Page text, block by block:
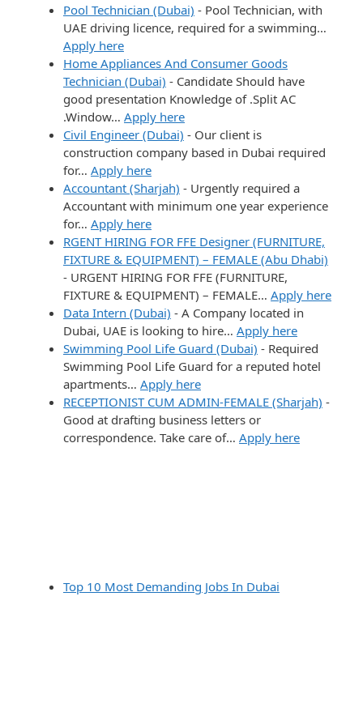
Pool Technician (Dubai) - Pool Technician, with
UAE driving licence, required for a swimming…
Apply here
Home Appliances And Consumer Goods
Technician (Dubai) - Candidate Should have
good presentation Knowledge of .Split AC
.Window… Apply here
Civil Engineer (Dubai) - Our client is
construction company based in Dubai required
for… Apply here
Accountant (Sharjah) - Urgently required a
Accountant with minimum one year experience
for… Apply here
RGENT HIRING FOR FFE Designer (FURNITURE,
FIXTURE & EQUIPMENT) – FEMALE (Abu Dhabi)
- URGENT HIRING FOR FFE (FURNITURE,
FIXTURE & EQUIPMENT) – FEMALE… Apply here
Data Intern (Dubai) - A Company located in
Dubai, UAE is looking to hire… Apply here
Swimming Pool Life Guard (Dubai) - Required
Swimming Pool Life Guard for a reputed hotel
apartments… Apply here
RECEPTIONIST CUM ADMIN-FEMALE (Sharjah) -
Good at drafting business letters or
correspondence. Take care of… Apply here
Top 10 Most Demanding Jobs In Dubai